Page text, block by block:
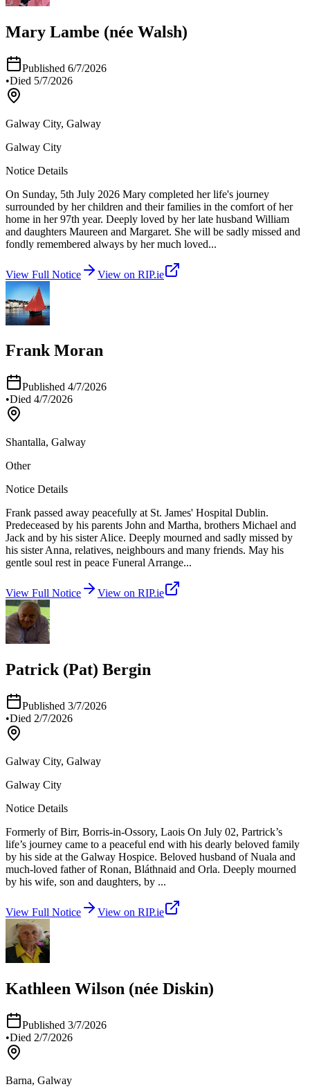
Mary Lambe (née Walsh)
Published 6/7/2026
•Died 5/7/2026
Galway City, Galway
Galway City
Notice Details
On Sunday, 5th July 2026 Mary completed her life's journey
surrounded by her children and their families in the comfort of her
home in her 97th year. Deeply loved by her late husband William
and daughters Maureen and Margaret. She will be sadly missed and
fondly remembered always by her much loved...
View Full Notice View on RIP.ie
Frank Moran
Published 4/7/2026
•Died 4/7/2026
Shantalla, Galway
Other
Notice Details
Frank passed away peacefully at St. James' Hospital Dublin.
Predeceased by his parents John and Martha, brothers Michael and
Jack and by his sister Alice. Deeply mourned and sadly missed by
his sister Anna, relatives, neighbours and many friends. May his
gentle soul rest in peace Funeral Arrange...
View Full Notice View on RIP.ie
Patrick (Pat) Bergin
Published 3/7/2026
•Died 2/7/2026
Galway City, Galway
Galway City
Notice Details
Formerly of Birr, Borris-in-Ossory, Laois On July 02, Partrick’s
life’s journey came to a peaceful end with his dearly beloved family
by his side at the Galway Hospice. Beloved husband of Nuala and
much-loved father of Ronan, Bláthnaid and Orla. Deeply mourned
by his wife, son and daughters, by ...
View Full Notice View on RIP.ie
Kathleen Wilson (née Diskin)
Published 3/7/2026
•Died 2/7/2026
Barna, Galway